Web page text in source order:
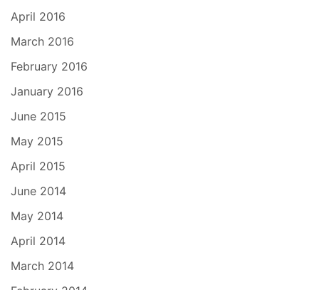
April 2016
March 2016
February 2016
January 2016
June 2015
May 2015
April 2015
June 2014
May 2014
April 2014
March 2014